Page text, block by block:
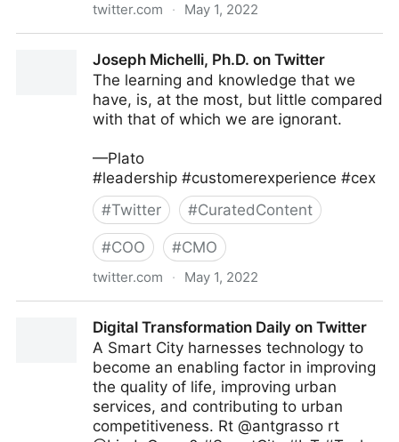
twitter.com · May 1, 2022
Joseph Michelli, Ph.D. on Twitter
The learning and knowledge that we
have, is, at the most, but little compared
with that of which we are ignorant.
—Plato
#leadership #customerexperience #cex
#Twitter #CuratedContent
#COO #CMO
twitter.com · May 1, 2022
Digital Transformation Daily on Twitter
A Smart City harnesses technology to
become an enabling factor in improving
the quality of life, improving urban
services, and contributing to urban
competitiveness. Rt @antgrasso rt